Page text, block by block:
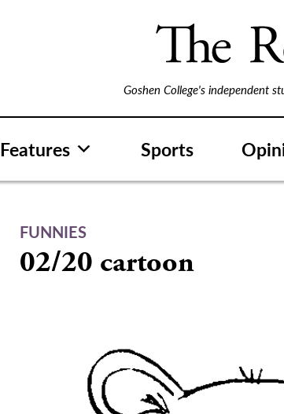
Goshen College's independent
Features Sports
FUNNIES
02/20 cartoon